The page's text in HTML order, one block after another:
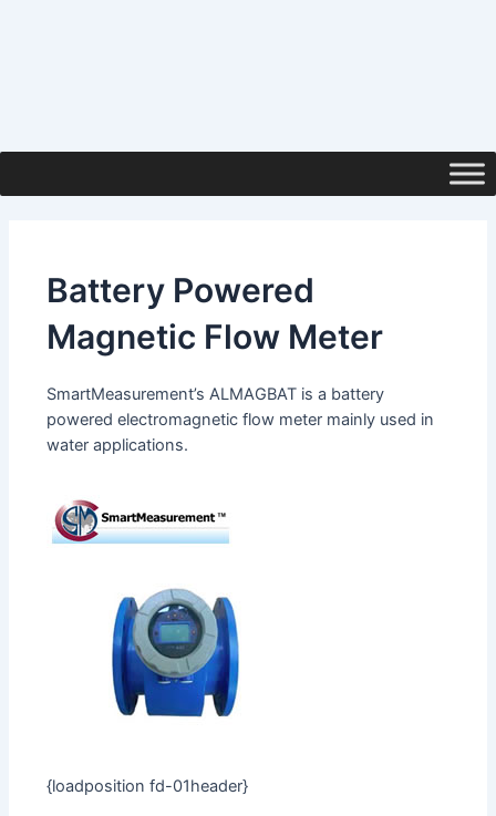
Battery Powered
Magnetic Flow Meter
SmartMeasurement’s ALMAGBAT is a battery
powered electromagnetic flow meter mainly used in
water applications.
{loadposition fd-01header}